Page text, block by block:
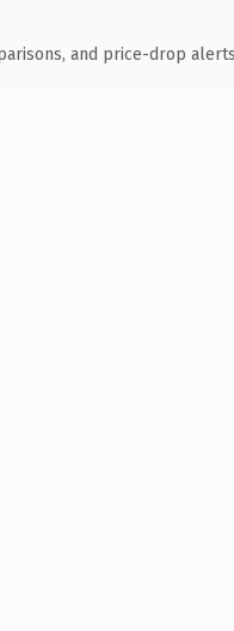
and price-drop